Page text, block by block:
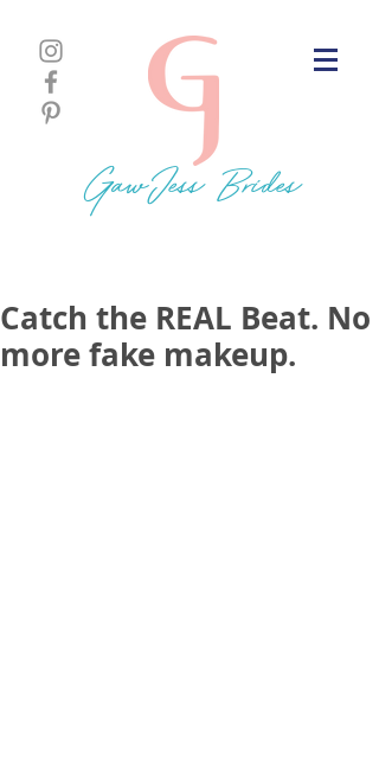
GawJess Brides
Catch the REAL Beat. No
more fake makeup.